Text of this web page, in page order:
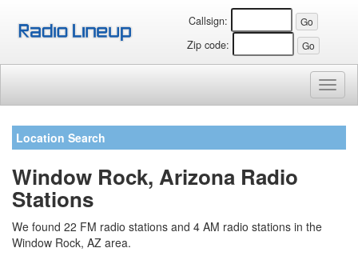
Callsign:
Zip code:
Location Search
Window Rock, Arizona Radio
Stations
We found 22 FM radio stations and 4 AM radio stations in the
Window Rock, AZ area.